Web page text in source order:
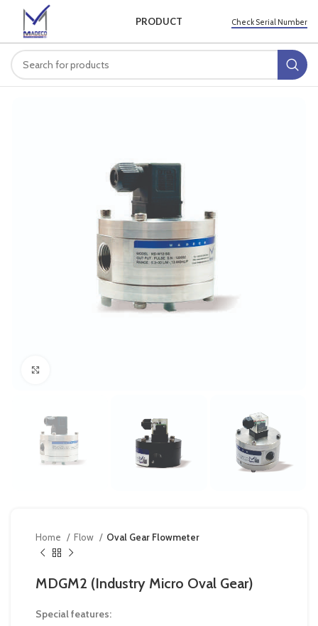
PRODUCT Check Serial Number
Home Flow Oval Gear Flowmeter
MDGM2 (Industry Micro Oval Gear)
Special features: